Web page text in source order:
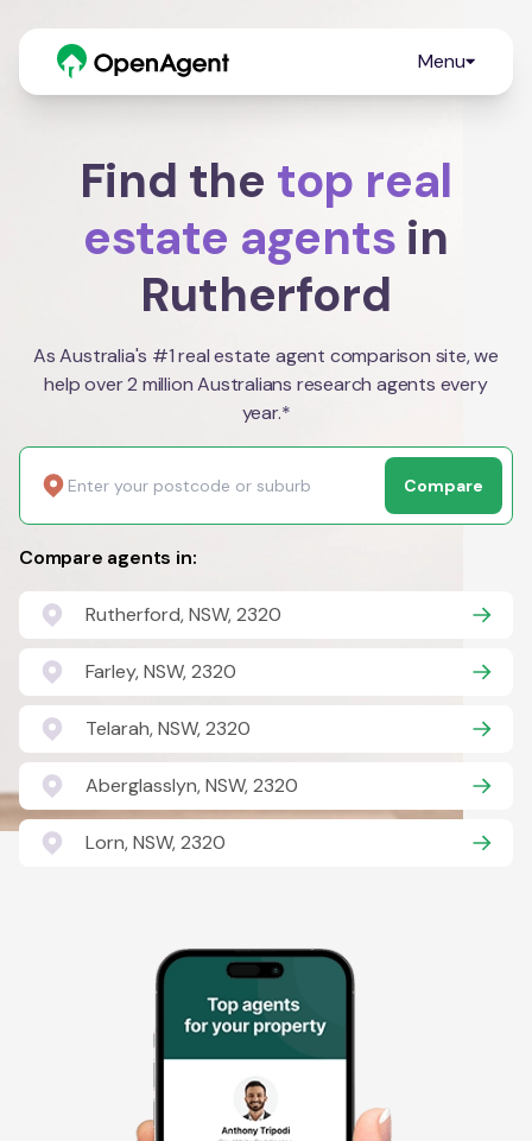
Menu
Find the top real
estate agents in
Rutherford
As Australia's #1 real estate agent comparison site, we
help over 2 million Australians research agents every
year.*
Compare
Compare agents in:
Rutherford, NSW, 2320
Farley, NSW, 2320
Telarah, NSW, 2320
Aberglasslyn, NSW, 2320
Lorn, NSW, 2320